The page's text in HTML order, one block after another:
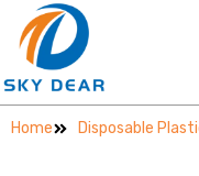
Home Disposable